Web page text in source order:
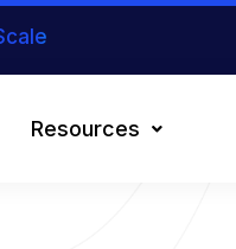
Resources